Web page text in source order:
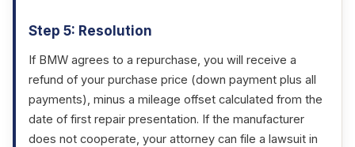
Step 5: Resolution
If BMW agrees to a repurchase, you will receive a
refund of your purchase price (down payment plus all
payments), minus a mileage offset calculated from the
date of first repair presentation. If the manufacturer
does not cooperate, your attorney can file a lawsuit in